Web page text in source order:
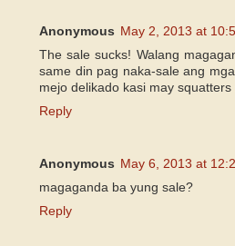
Anonymous May 2, 2013 at
The sale sucks! Walang
same din pag naka-sale ang
mejo delikado kasi may squatters
Reply
Anonymous May 6, 2013 at
magaganda ba yung sale?
Reply